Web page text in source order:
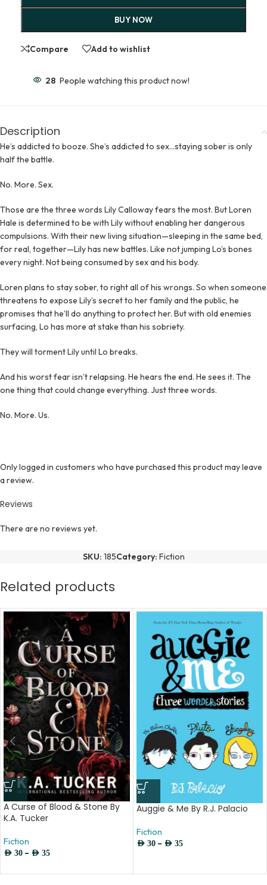
BUY NOW
Compare Add to wishlist
28 People watching this product now!
Description
He’s addicted to booze. She’s addicted to sex…staying sober is only
half the battle.
No. More. Sex.
Those are the three words Lily Calloway fears the most. But Loren
Hale is determined to be with Lily without enabling her dangerous
compulsions. With their new living situation—sleeping in the same bed,
for real, together—Lily has new battles. Like not jumping Lo’s bones
every night. Not being consumed by sex and his body.
Loren plans to stay sober, to right all of his wrongs. So when someone
threatens to expose Lily’s secret to her family and the public, he
promises that he’ll do anything to protect her. But with old enemies
surfacing, Lo has more at stake than his sobriety.
They will torment Lily until Lo breaks.
And his worst fear isn’t relapsing. He hears the end. He sees it. The
one thing that could change everything. Just three words.
No. More. Us.
Reviews
There are no reviews yet.
Only logged in customers who have purchased this product may leave
a review.
SKU: 185Category: Fiction
Related products
A Curse of Blood & Stone By
K.A. Tucker
Fiction
AED 30 – AED 35
Auggie & Me By R.J. Palacio
Fiction
AED 30 – AED 35